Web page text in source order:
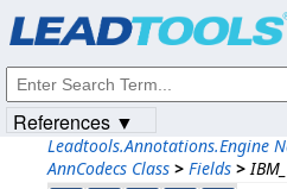
Leadtools.Annotations.Engine
AnnCodecs Class > Fields >
References ▼
© 1991-2023Apryse Sofware Corp. All